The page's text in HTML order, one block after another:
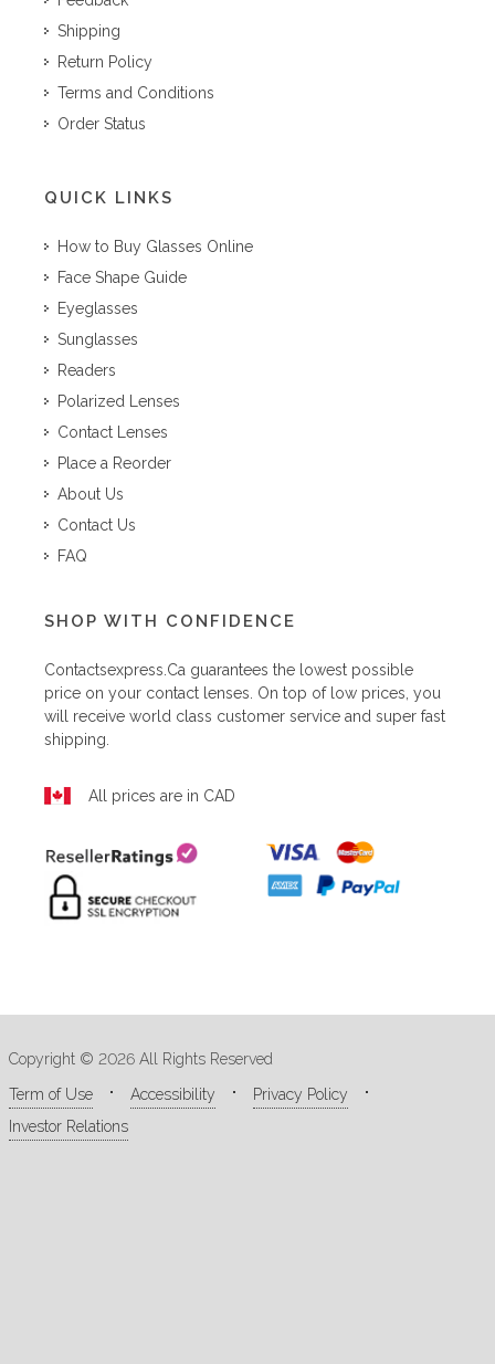
Shipping
Return Policy
Terms and Conditions
Order Status
QUICK LINKS
How to Buy Glasses Online
Face Shape Guide
Eyeglasses
Sunglasses
Readers
Polarized Lenses
Contact Lenses
Place a Reorder
About Us
Contact Us
FAQ
SHOP WITH CONFIDENCE
Contactsexpress.ca guarantees the lowest possible
price on your contact lenses. On top of low prices, you
will receive world class customer service and super fast
shipping.
All prices are in CAD
Copyright © 2026 All Rights Reserved
Term of Use
Accessibility
Privacy Policy
Investor Relations